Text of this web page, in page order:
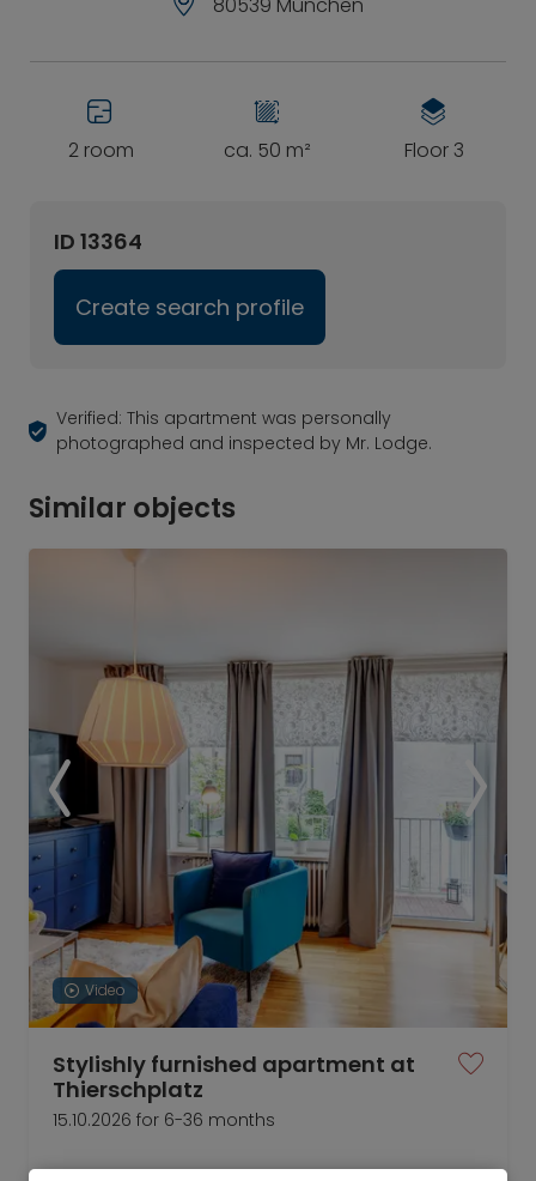
2 room ca. 50 m² Floor 3
ID 13364
Create search profile
Verified: This apartment was personally
photographed and inspected by Mr. Lodge.
Similar objects
Video
Stylishly furnished apartment at
Thierschplatz
15.10.2026 for 6-36 months